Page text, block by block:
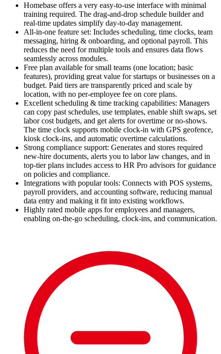
Homebase offers a very easy-to-use interface with minimal
training required. The drag-and-drop schedule builder and
real-time updates simplify day-to-day management.
All-in-one feature set: Includes scheduling, time clocks, team
messaging, hiring & onboarding, and optional payroll. This
reduces the need for multiple tools and ensures data flows
seamlessly across modules.
Free plan available for small teams (one location; basic
features), providing great value for startups or businesses on a
budget. Paid tiers are transparently priced and scale by
location, with no per-employee fee on core plans.
Excellent scheduling & time tracking capabilities: Managers
can copy past schedules, use templates, enable shift swaps, set
labor cost budgets, and get alerts for overtime or no-shows.
The time clock supports mobile clock-in with GPS geofence,
kiosk clock-ins, and automatic overtime calculations.
Strong compliance support: Generates and stores required
new-hire documents, alerts you to labor law changes, and in
top-tier plans includes access to HR Pro advisors for guidance
on policies and compliance.
Integrations with popular tools: Connects with POS systems,
payroll providers, and accounting software, reducing manual
data entry and making it fit into existing workflows.
Highly rated mobile apps for employees and managers,
enabling on-the-go scheduling, clock-ins, and communication.